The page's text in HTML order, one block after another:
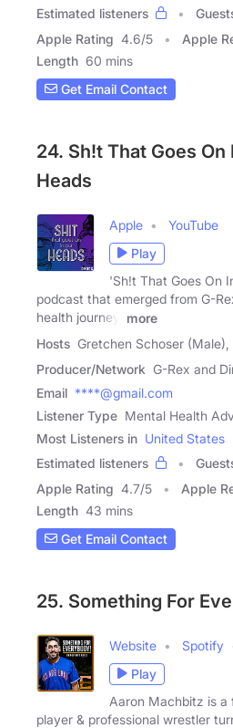
Estimated listeners
Apple Rating 4.6/5 Apple
Length 60 mins
Get Email Contact
24. Sh!t That Goes On
Heads
Apple
YouTube
Play
'Sh!t That Goes On
podcast that emerged from G-
health journey,
more
Hosts Gretchen Schoser (Male),
Producer/Network G-Rex and
Email ****@gmail.com
Listener Type Mental Health
Most Listeners in United States
Estimated listeners
Apple Rating 4.7/5 Apple
Length 43 mins
Get Email Contact
25. Something For
Website Spotify
Play
Aaron Machbitz is a
player & professional wrestler